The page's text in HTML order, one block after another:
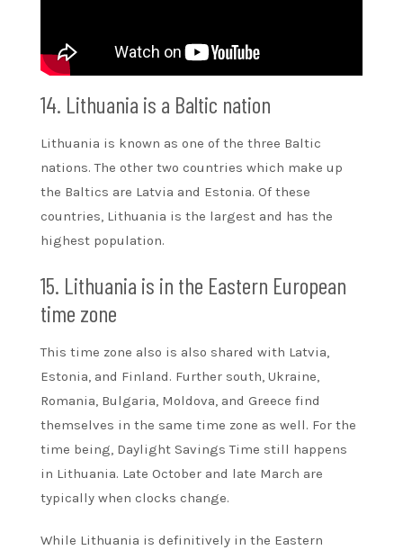
14. Lithuania is a Baltic nation
Lithuania is known as one of the three Baltic
nations. The other two countries which make up
the Baltics are Latvia and Estonia. Of these
countries, Lithuania is the largest and has the
highest population.
15. Lithuania is in the Eastern European
time zone
This time zone also is also shared with Latvia,
Estonia, and Finland. Further south, Ukraine,
Romania, Bulgaria, Moldova, and Greece find
themselves in the same time zone as well. For the
time being, Daylight Savings Time still happens
in Lithuania. Late October and late March are
typically when clocks change.
While Lithuania is definitively in the Eastern